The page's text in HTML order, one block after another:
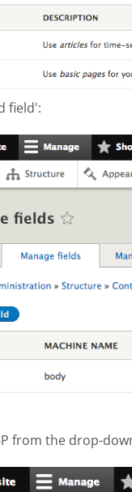
field':
2017-
from the drop-
2017-